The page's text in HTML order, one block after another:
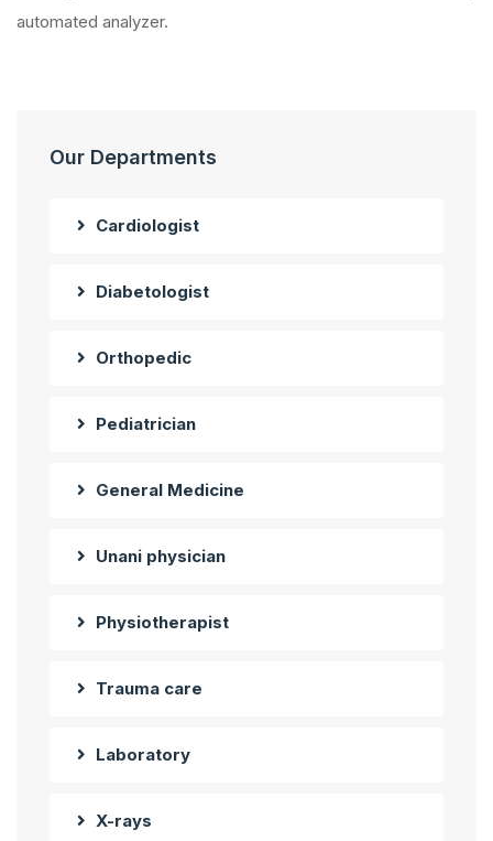
automated analyzer.
Our Departments
Cardiologist
Diabetologist
Orthopedic
Pediatrician
General Medicine
Unani physician
Physiotherapist
Trauma care
Laboratory
X-rays